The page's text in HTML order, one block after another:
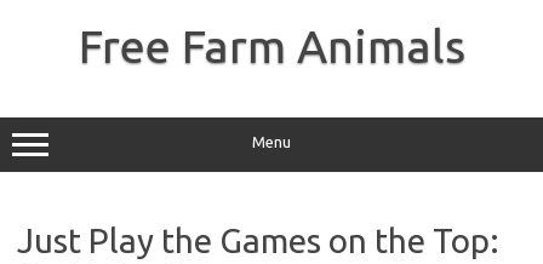
Free Farm Animals
Menu
Just Play the Games on the Top: